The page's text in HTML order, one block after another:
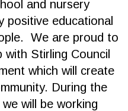
and nursery
positive educational
We are proud to
with Stirling Council
which will create
During the
will be working